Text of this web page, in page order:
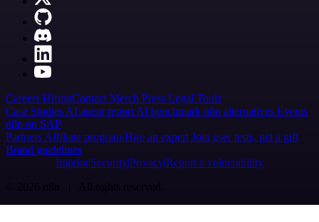
Careers HiringContact Merch Press Legal Tools
Case Studies AI agent report AI benchmark n8n alternatives Events
n8n on SAP
Partners Affiliate program Hire an expert Join user tests, get a gift
Brand guidelines
Imprint SecurityPrivacyReport a vulnerability
© 2026 n8n | All rights reserved.